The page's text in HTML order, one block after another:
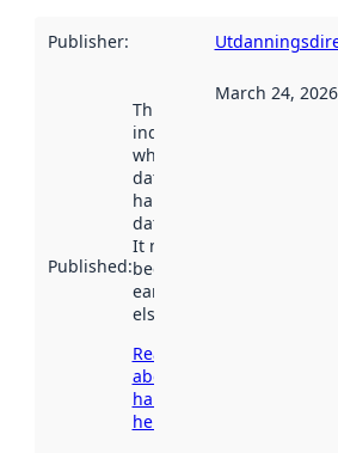
Publisher:
Published:
This date
indicates
when the
dataset was
harvested by
data.norge.no.
It may have
been available
earlier
elsewhere.
Read more
about
harvesting
here
March 24, 2026